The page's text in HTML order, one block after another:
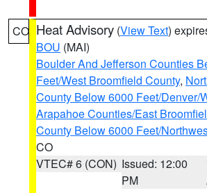
CO Heat Advisory (View Text)
BOU (MAI)
Boulder And Jefferson Counties
Feet/West Broomfield County,
County Below 6000 Feet/Denver/
Arapahoe Counties/East
County Below 6000 Feet/
CO
VTEC# 6 (CON) Issued: 12:00
PM